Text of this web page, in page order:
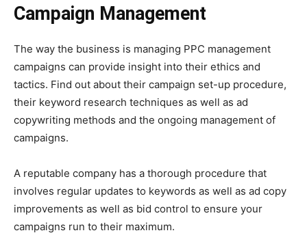
Campaign Management
The way the business is managing PPC management
campaigns can provide insight into their ethics and
tactics. Find out about their campaign set-up procedure,
their keyword research techniques as well as ad
copywriting methods and the ongoing management of
campaigns.
A reputable company has a thorough procedure that
involves regular updates to keywords as well as ad copy
improvements as well as bid control to ensure your
campaigns run to their maximum.